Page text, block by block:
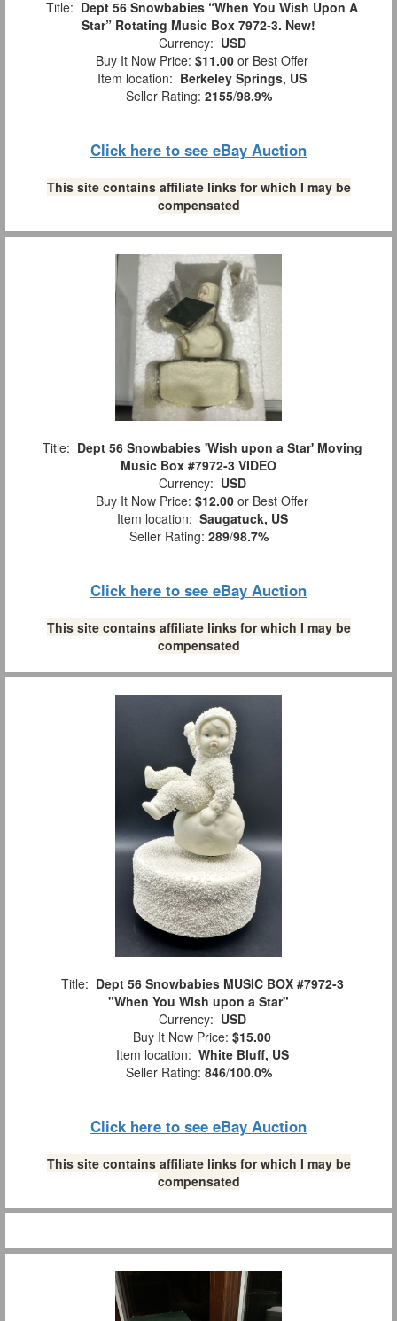
Title: Dept 56 Snowbabies “When You Wish Upon A
Star” Rotating Music Box 7972-3. New!
Currency: USD
Buy It Now Price: $11.00 or Best Offer
Item location: Berkeley Springs, US
Seller Rating: 2155/98.9%
Click here to see eBay Auction
This site contains affiliate links for which I may be
compensated
Title: Dept 56 Snowbabies 'Wish upon a Star' Moving
Music Box #7972-3 VIDEO
Currency: USD
Buy It Now Price: $12.00 or Best Offer
Item location: Saugatuck, US
Seller Rating: 289/98.7%
Click here to see eBay Auction
This site contains affiliate links for which I may be
compensated
Title: Dept 56 Snowbabies MUSIC BOX #7972-3
"When You Wish upon a Star"
Currency: USD
Buy It Now Price: $15.00
Item location: White Bluff, US
Seller Rating: 846/100.0%
Click here to see eBay Auction
This site contains affiliate links for which I may be
compensated